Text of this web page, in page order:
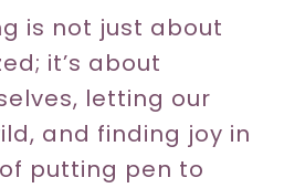
is not just about
it’s about
letting our
and finding joy in
putting pen to